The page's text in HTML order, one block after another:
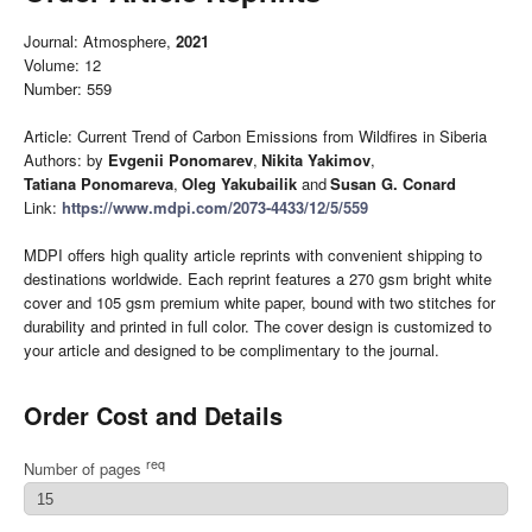
Journal: Atmosphere, 2021
Volume: 12
Number: 559
Article: Current Trend of Carbon Emissions from Wildfires in Siberia
Authors: by Evgenii Ponomarev, Nikita Yakimov,
Tatiana Ponomareva, Oleg Yakubailik andSusan G. Conard
Link: https://www.mdpi.com/2073-4433/12/5/559
MDPI offers high quality article reprints with convenient shipping to
destinations worldwide. Each reprint features a 270 gsm bright white
cover and 105 gsm premium white paper, bound with two stitches for
durability and printed in full color. The cover design is customized to
your article and designed to be complimentary to the journal.
Order Cost and Details
Number of pages req